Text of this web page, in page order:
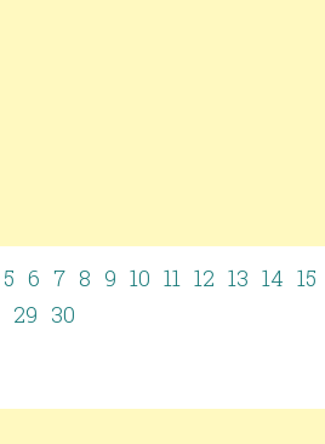
5 6 7 8 9 10 11 12 13 14 15
29 30